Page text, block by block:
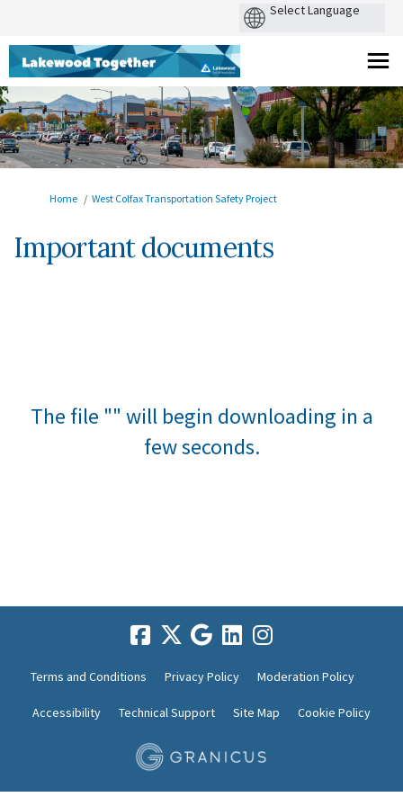
You are here:
Home West Colfax Transportation Safety Project
Important documents
The file "" will begin downloading in a
few seconds.
Terms and Conditions Privacy Policy Moderation Policy
Accessibility Technical Support Site Map Cookie Policy